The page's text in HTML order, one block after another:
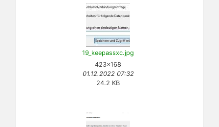
19_keepassxc.jpg
423×168
01.12.2022 07:32
24.2 KB